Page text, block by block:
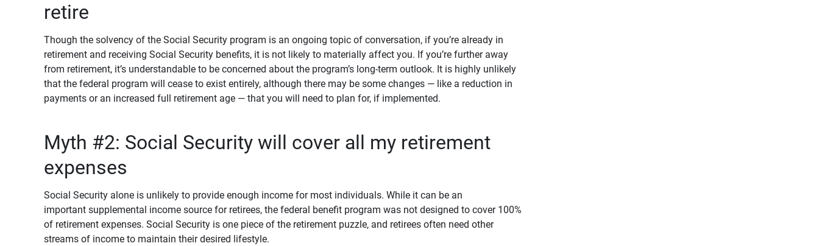
retire
Though the solvency of the Social Security program is an ongoing topic of conversation, if you’re already in
retirement and receiving Social Security benefits, it is not likely to materially affect you. If you’re further away
from retirement, it’s understandable to be concerned about the program’s long-term outlook. It is highly unlikely
that the federal program will cease to exist entirely, although there may be some changes — like a reduction in
payments or an increased full retirement age — that you will need to plan for, if implemented.
Myth #2: Social Security will cover all my retirement
expenses
Social Security alone is unlikely to provide enough income for most individuals. While it can be an
important supplemental income source for retirees, the federal benefit program was not designed to cover 100%
of retirement expenses. Social Security is one piece of the retirement puzzle, and retirees often need other
streams of income to maintain their desired lifestyle.